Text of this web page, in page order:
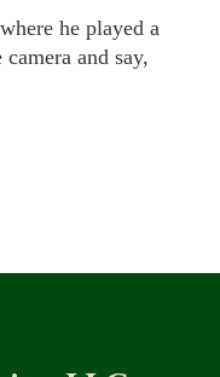
he played a
and say,